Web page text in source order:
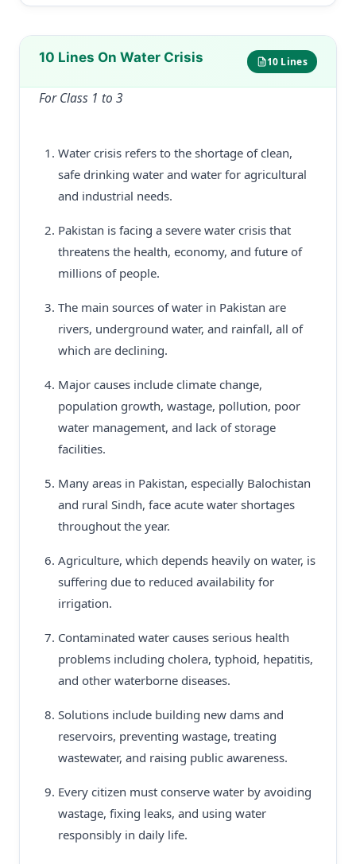
10 Lines On Water Crisis 10 Lines
For Class 1 to 3
Water crisis refers to the shortage of clean,
safe drinking water and water for agricultural
and industrial needs.
Pakistan is facing a severe water crisis that
threatens the health, economy, and future of
millions of people.
The main sources of water in Pakistan are
rivers, underground water, and rainfall, all of
which are declining.
Major causes include climate change,
population growth, wastage, pollution, poor
water management, and lack of storage
facilities.
Many areas in Pakistan, especially Balochistan
and rural Sindh, face acute water shortages
throughout the year.
Agriculture, which depends heavily on water, is
suffering due to reduced availability for
irrigation.
Contaminated water causes serious health
problems including cholera, typhoid, hepatitis,
and other waterborne diseases.
Solutions include building new dams and
reservoirs, preventing wastage, treating
wastewater, and raising public awareness.
Every citizen must conserve water by avoiding
wastage, fixing leaks, and using water
responsibly in daily life.